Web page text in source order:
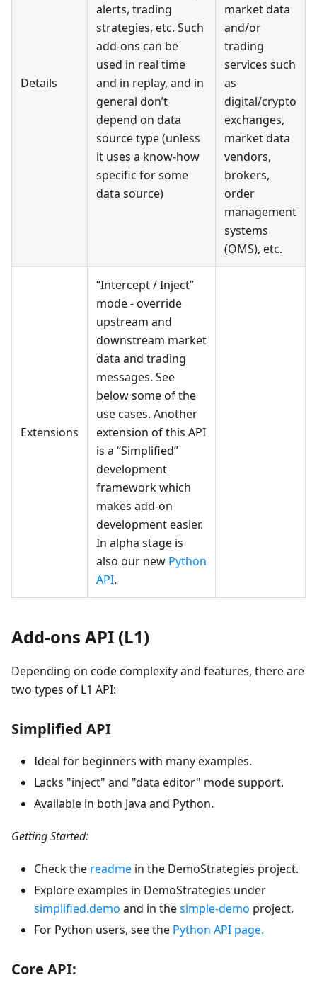
Details
alerts, trading
strategies, etc. Such
add-ons can be
used in real time
and in replay, and in
general don’t
depend on data
source type (unless
it uses a know-how
specific for some
data source)
market data
and/or
trading
services such
as
digital/crypto
exchanges,
market data
vendors,
brokers,
order
management
systems
(OMS), etc.
Extensions
“Intercept / Inject”
mode - override
upstream and
downstream market
data and trading
messages. See
below some of the
use cases. Another
extension of this API
is a “Simplified”
development
framework which
makes add-on
development easier.
In alpha stage is
also our new Python
API.
Add-ons API (L1)
Depending on code complexity and features, there are
two types of L1 API:
Simplified API
Ideal for beginners with many examples.
Lacks "inject" and "data editor" mode support.
Available in both Java and Python.
Getting Started:
Check the readme in the DemoStrategies project.
Explore examples in DemoStrategies under
simplified.demo and in thesimple-demo project.
For Python users, see the Python API page.
Core API: